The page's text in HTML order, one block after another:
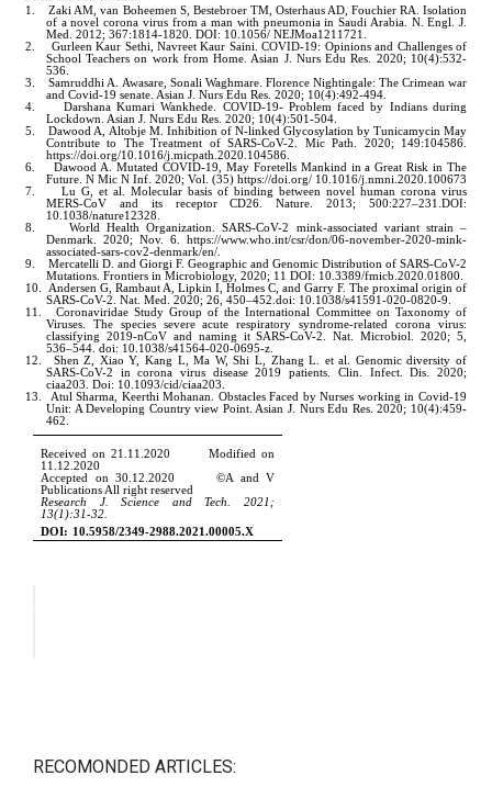
RECOMONDED ARTICLES: